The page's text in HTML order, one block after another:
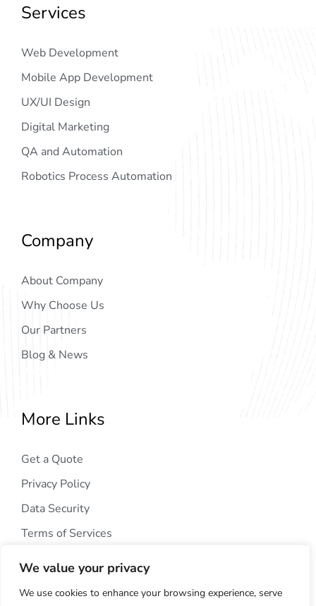
We value your privacy
We use cookies to enhance your browsing experience, serve
Services
Web Development
Mobile App Development
UX/UI Design
Digital Marketing
QA and Automation
Robotics Process Automation
Company
About Company
Why Choose Us
Our Partners
Blog & News
More Links
Get a Quote
Privacy Policy
Data Security
Terms of Services